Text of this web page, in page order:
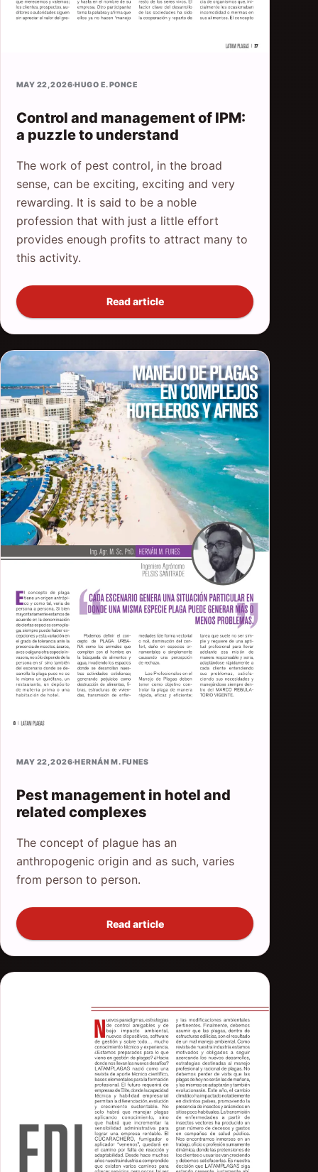
MAY 22, 2026·HUGO E. PONCE
Control and management of IPM:
a puzzle to understand
The work of pest control, in the broad
sense, can be exciting, exciting and very
rewarding. It is said to be a noble
profession that with just a little effort
provides enough profits to attract many to
this activity.
Read article
MAY 22, 2026·HERNÁN M. FUNES
Pest management in hotel and
related complexes
The concept of plague has an
anthropogenic origin and as such, varies
from person to person.
Read article